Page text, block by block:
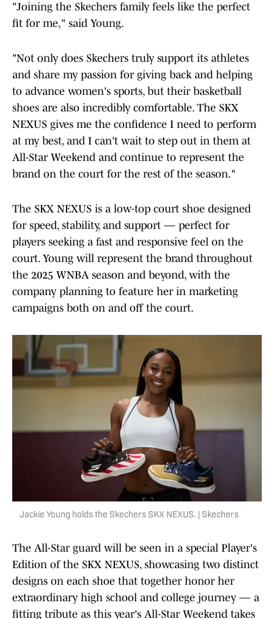
"Joining the Skechers family feels like the perfect
fit for me," said Young.
"Not only does Skechers truly support its athletes
and share my passion for giving back and helping
to advance women's sports, but their basketball
shoes are also incredibly comfortable. The SKX
NEXUS gives me the confidence I need to perform
at my best, and I can't wait to step out in them at
All-Star Weekend and continue to represent the
brand on the court for the rest of the season."
The SKX NEXUS is a low-top court shoe designed
for speed, stability, and support — perfect for
players seeking a fast and responsive feel on the
court. Young will represent the brand throughout
the 2025 WNBA season and beyond, with the
company planning to feature her in marketing
campaigns both on and off the court.
Jackie Young holds the Skechers SKX NEXUS. | Skechers
The All-Star guard will be seen in a special Player's
Edition of the SKX NEXUS, showcasing two distinct
designs on each shoe that together honor her
extraordinary high school and college journey — a
fitting tribute as this year's All-Star Weekend takes